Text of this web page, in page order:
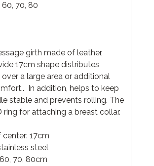
60, 70, 80
girth made of leather,
17cm shape distributes
over a large area or additional
In addition, helps to keep
stable and prevents rolling. The
ring for attaching a breast collar.
17cm
steel
70, 80cm